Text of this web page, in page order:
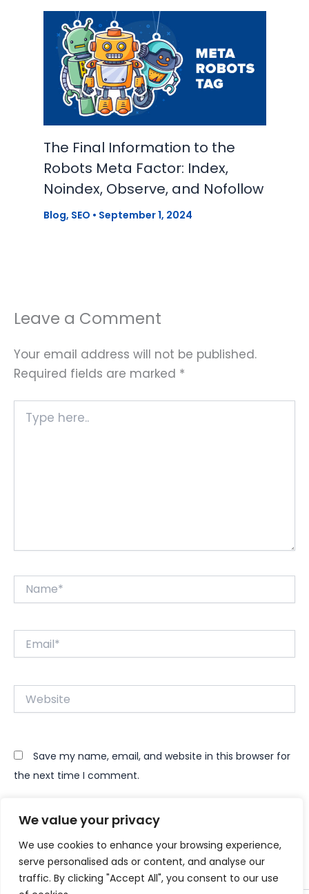
We value your privacy
We use cookies to enhance your browsing experience,
serve personalised ads or content, and analyse our
traffic. By clicking "Accept All", you consent to our use
The Final Information to the
Robots Meta Factor: Index,
Noindex, Observe, and Nofollow
Blog, SEO • September 1, 2024
Leave a Comment
Your email address will not be published.
Required fields are marked *
here..
Website
Save my name, email, and website in this browser for
the next time I comment.